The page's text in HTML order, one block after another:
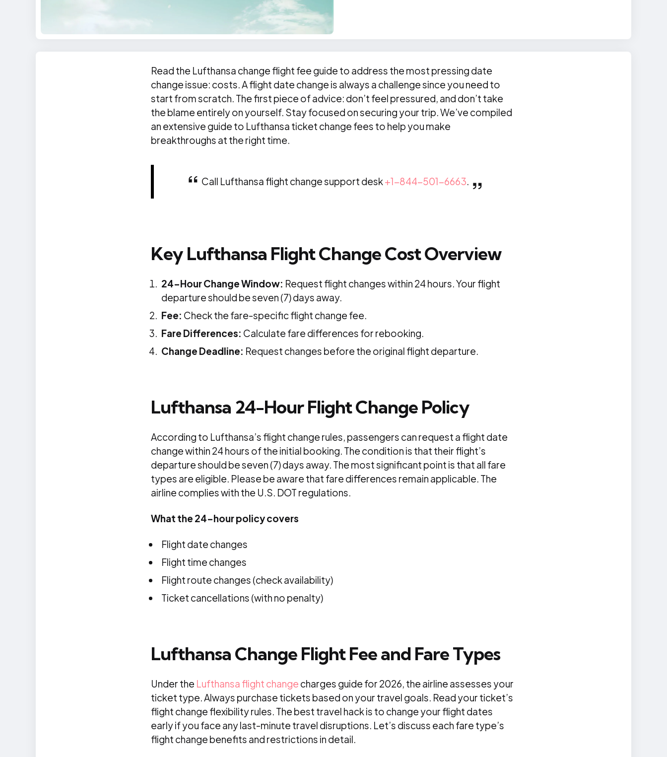
Read the Lufthansa change flight fee guide to address the most pressing date
change issue: costs. A flight date change is always a challenge since you need to
start from scratch. The first piece of advice: don’t feel pressured, and don’t take
the blame entirely on yourself. Stay focused on securing your trip. We’ve compiled
an extensive guide to Lufthansa ticket change fees to help you make
breakthroughs at the right time.
Call Lufthansa flight change support desk+1-844-501-6663.
Key Lufthansa Flight Change Cost Overview
24-Hour Change Window: Request flight changes within 24 hours. Your flight
departure should be seven (7) days away.
Fee: Check the fare-specific flight change fee.
Fare Differences: Calculate fare differences for rebooking.
Change Deadline: Request changes before the original flight departure.
Lufthansa 24-Hour Flight Change Policy
According to Lufthansa’s flight change rules, passengers can request a flight date
change within 24 hours of the initial booking. The condition is that their flight’s
departure should be seven (7) days away. The most significant point is that all fare
types are eligible. Please be aware that fare differences remain applicable. The
airline complies with the U.S. DOT regulations.
What the 24-hour policy covers
Flight date changes
Flight time changes
Flight route changes (check availability)
Ticket cancellations (with no penalty)
Lufthansa Change Flight Fee and Fare Types
Under the Lufthansa flight change charges guide for 2026, the airline assesses your
ticket type. Always purchase tickets based on your travel goals. Read your ticket’s
flight change flexibility rules. The best travel hack is to change your flight dates
early if you face any last-minute travel disruptions. Let’s discuss each fare type’s
flight change benefits and restrictions in detail.